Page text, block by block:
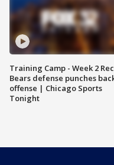
Training Camp - Week 2
Bears defense punches
offense | Chicago Sports
Tonight